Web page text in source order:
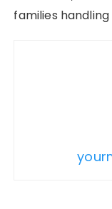
families